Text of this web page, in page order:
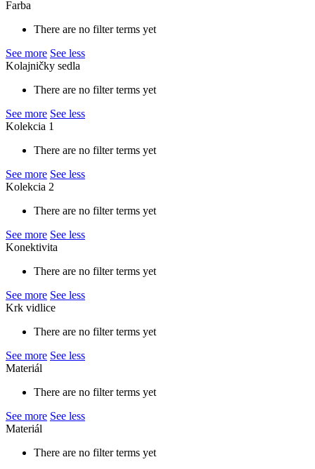
Farba
There are no filter terms yet
See more See less
Kolajničky sedla
There are no filter terms yet
See more See less
Kolekcia 1
There are no filter terms yet
See more See less
Kolekcia 2
There are no filter terms yet
See more See less
Konektivita
There are no filter terms yet
See more See less
Krk vidlice
There are no filter terms yet
See more See less
Materiál
There are no filter terms yet
See more See less
Materiál
There are no filter terms yet